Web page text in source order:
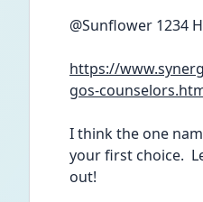
@Sunflower 1234
https://
gos-
I think the one
your first choice.
out!